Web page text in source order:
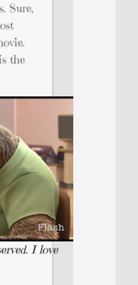
Sure,
the
I love